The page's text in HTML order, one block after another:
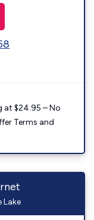
at $24.95 – No
Terms and
Lake